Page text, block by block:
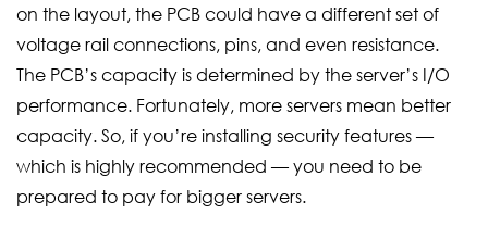
on the layout, the PCB could have a different set of
voltage rail connections, pins, and even resistance.
The PCB’s capacity is determined by the server’s I/O
performance. Fortunately, more servers mean better
capacity. So, if you’re installing security features —
which is highly recommended — you need to be
prepared to pay for bigger servers.